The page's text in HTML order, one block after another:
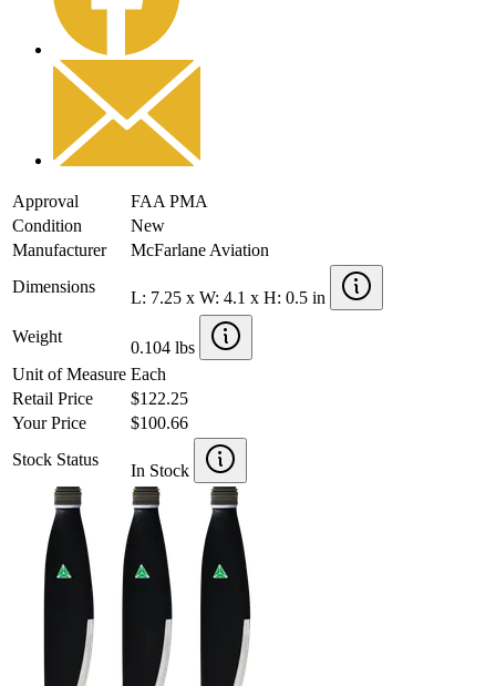
Approval
FAA PMA
Condition
New
Manufacturer
McFarlane Aviation
Dimensions
L: 7.25 x W: 4.1 x H: 0.5 in
Weight
0.104 lbs
Unit of Measure Each
Retail Price
$122.25
Your Price
$100.66
Stock Status
In Stock